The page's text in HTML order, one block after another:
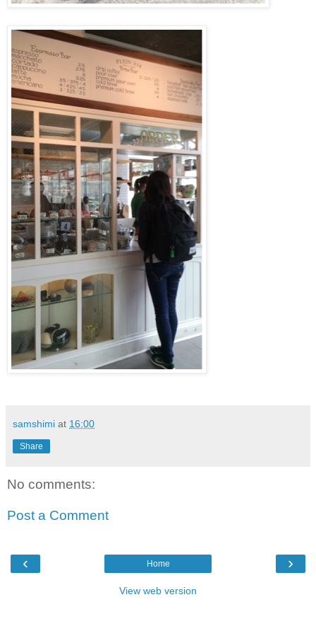
samshimi at 16:00
Share
No comments:
Post a Comment
‹ ›
Home
View web version